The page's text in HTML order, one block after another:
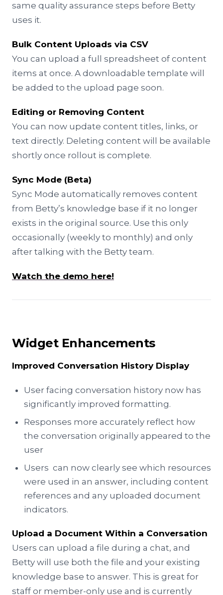
same quality assurance steps before Betty
uses it.
Bulk Content Uploads via CSV
You can upload a full spreadsheet of content
items at once. A downloadable template will
be added to the upload page soon.
Editing or Removing Content
You can now update content titles, links, or
text directly. Deleting content will be available
shortly once rollout is complete.
Sync Mode (Beta)
Sync Mode automatically removes content
from Betty’s knowledge base if it no longer
exists in the original source. Use this only
occasionally (weekly to monthly) and only
after talking with the Betty team.
Watch the demo here!
Widget Enhancements
Improved Conversation History Display
User facing conversation history now has
significantly improved formatting.
Responses more accurately reflect how
the conversation originally appeared to the
user
Users can now clearly see which resources
were used in an answer, including content
references and any uploaded document
indicators.
Upload a Document Within a Conversation
Users can upload a file during a chat, and
Betty will use both the file and your existing
knowledge base to answer. This is great for
staff or member-only use and is currently